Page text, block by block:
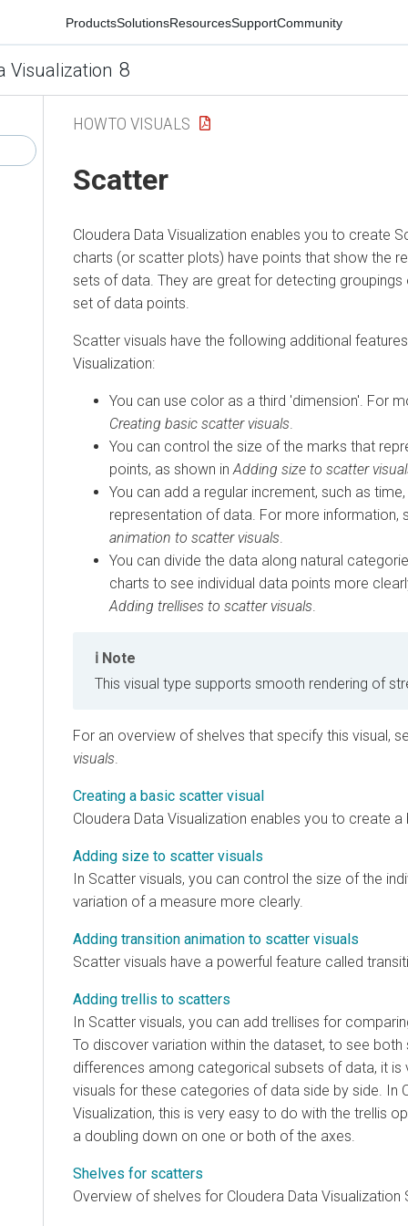
ProductsSolutionsResourcesSupportCommunity
Visualization 8
HOWTO VISUALS
Scatter
Cloudera Data Visualization enables you to create
charts (or scatter plots) have points that show the
sets of data. They are great for detecting groupings
set of data points.
Scatter visuals have the following additional
Visualization:
You can use color as a third 'dimension'. For
Creating basic scatter visuals
You can control the size of the marks that
points, as shown in Adding size to scatter
You can add a regular increment, such as
representation of data. For more information,
animation to scatter visuals
You can divide the data along natural
charts to see individual data points more
Adding trellises to scatter visuals
Note
This visual type supports smooth rendering of
For an overview of shelves that specify this visual,
visuals.
Creating a basic scatter visual
Cloudera Data Visualization enables you to create a
Adding size to scatter visuals
In Scatter visuals, you can control the size of the
variation of a measure more clearly.
Adding transition animation to scatter visuals
Scatter visuals have a powerful feature called
Adding trellis to scatters
In Scatter visuals, you can add trellises for
To discover variation within the dataset, to see both
differences among categorical subsets of data, it is
visuals for these categories of data side by side. In
Visualization, this is very easy to do with the trellis
a doubling down on one or both of the axes.
Shelves for scatters
Overview of shelves for Cloudera Data Visualization